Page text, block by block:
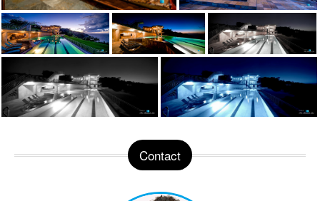
Contact